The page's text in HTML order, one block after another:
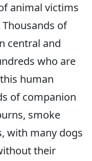
animal victims
of
central and
who are
human
of companion
smoke
with many dogs
their